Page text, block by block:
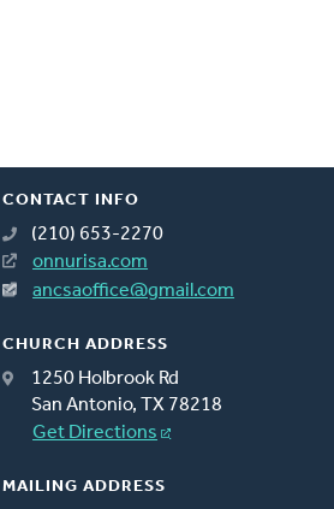
CONTACT INFO
(210) 653-2270
onnurisa.com
ancsaoffice@gmail.com
CHURCH ADDRESS
1250 Holbrook Rd
San Antonio, TX 78218
Get Directions
MAILING ADDRESS